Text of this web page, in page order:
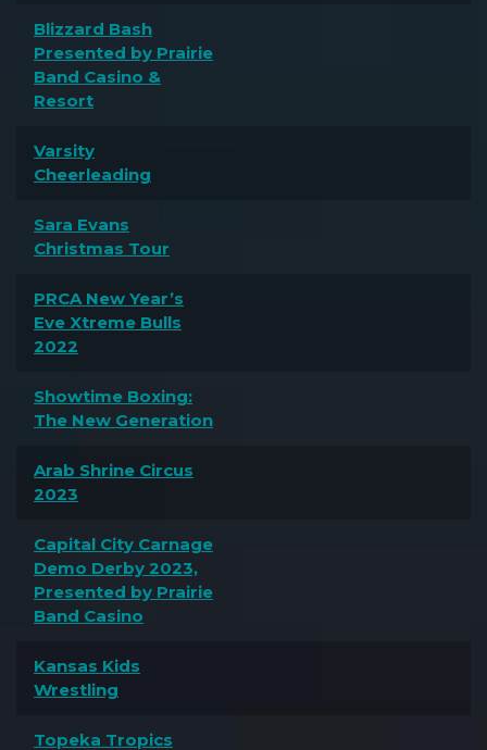
Blizzard Bash
Presented by Prairie
Band Casino &
Resort
Varsity
Cheerleading
Sara Evans
Christmas Tour
PRCA New Year’s
Eve Xtreme Bulls
2022
Showtime Boxing:
The New Generation
Arab Shrine Circus
2023
Capital City Carnage
Demo Derby 2023,
Presented by Prairie
Band Casino
Kansas Kids
Wrestling
Topeka Tropics